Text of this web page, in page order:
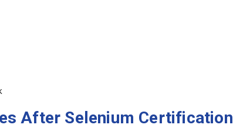
After Selenium Certification